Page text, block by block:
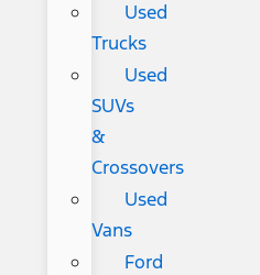
Used
Trucks
Used
SUVs
&
Crossovers
Used
Vans
Ford